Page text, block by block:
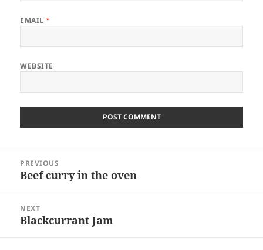
EMAIL*
WEBSITE
navigation
PREVIOUS
Previous
Beef curry in the oven
NEXT
Next
Blackcurrant Jam